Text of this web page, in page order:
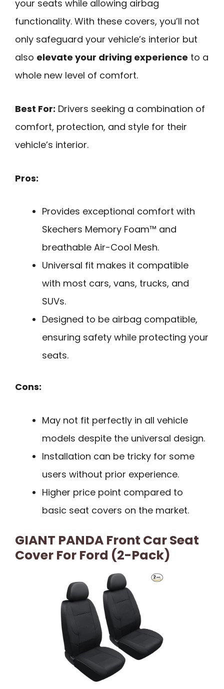
your seats while allowing airbag
functionality. With these covers, you’ll not
only safeguard your vehicle’s interior but
also elevate your driving experience to a
whole new level of comfort.
Best For: Drivers seeking a combination of
comfort, protection, and style for their
vehicle’s interior.
Pros:
Provides exceptional comfort with
Skechers Memory Foam™ and
breathable Air-Cool Mesh.
Universal fit makes it compatible
with most cars, vans, trucks, and
SUVs.
Designed to be airbag compatible,
ensuring safety while protecting your
seats.
Cons:
May not fit perfectly in all vehicle
models despite the universal design.
Installation can be tricky for some
users without prior experience.
Higher price point compared to
basic seat covers on the market.
GIANT PANDA Front Car Seat
Cover For Ford (2-Pack)